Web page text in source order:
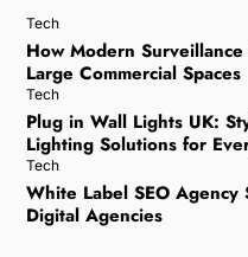
Tech
How Modern
Large Commercial Spaces
Tech
Plug in Wall Lights UK:
Lighting Solutions for
Tech
White Label SEO
Digital Agencies